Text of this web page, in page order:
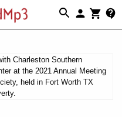
Charleston Southern
at the 2021 Annual Meeting
held in Fort Worth TX